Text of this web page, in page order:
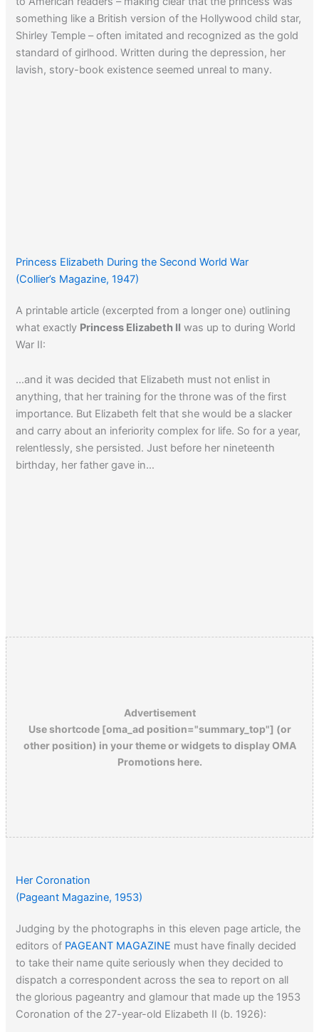
something like a British version of the Hollywood child star,
Shirley Temple – often imitated and recognized as the gold
standard of girlhood. Written during the depression, her
lavish, story-book existence seemed unreal to many.
Princess Elizabeth During the Second World War
(Collier’s Magazine, 1947)
A printable article (excerpted from a longer one) outlining
what exactly Princess Elizabeth II was up to during World
War II:
…and it was decided that Elizabeth must not enlist in
anything, that her training for the throne was of the first
importance. But Elizabeth felt that she would be a slacker
and carry about an inferiority complex for life. So for a year,
relentlessly, she persisted. Just before her nineteenth
birthday, her father gave in…
Advertisement
Use shortcode [oma_ad position="summary_top"] (or
other position) in your theme or widgets to display OMA
Promotions here.
Her Coronation
(Pageant Magazine, 1953)
Judging by the photographs in this eleven page article, the
editors of PAGEANT MAGAZINE must have finally decided
to take their name quite seriously when they decided to
dispatch a correspondent across the sea to report on all
the glorious pageantry and glamour that made up the 1953
Coronation of the 27-year-old Elizabeth II (b. 1926):